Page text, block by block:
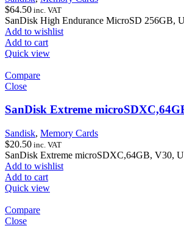
$64.50 inc. VAT
SanDisk High Endurance MicroSD 256GB,
Add to wishlist
Add to cart
Quick view
Compare
Close
SanDisk Extreme
Sandisk, Memory Cards
$20.50 inc. VAT
SanDisk Extreme microSDXC,64GB, V30,
Add to wishlist
Add to cart
Quick view
Compare
Close